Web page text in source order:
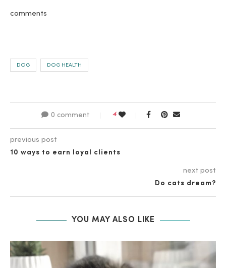
comments
DOG DOG HEALTH
0 comment 4
previous post
10 ways to earn loyal clients
next post
Do cats dream?
YOU MAY ALSO LIKE